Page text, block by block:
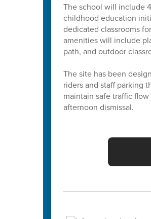
The school will include
childhood education
dedicated classrooms
amenities will include
path, and outdoor
The site has been
riders and staff parking
maintain safe traffic
afternoon dismissal.